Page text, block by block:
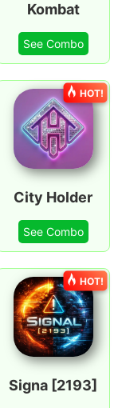
Kombat
See Combo
City Holder
See Combo
HOT!
Signa [2193]
HOT!